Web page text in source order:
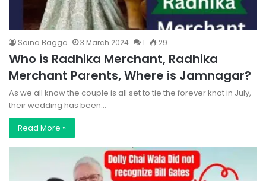
Saina Bagga 3 March 2024 1 29
Who is Radhika Merchant, Radhika
Merchant Parents, Where is Jamnagar?
As we all know the couple is all set to tie the forever knot in July,
their wedding has been…
Read More »